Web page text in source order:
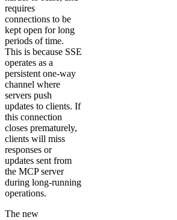
requires
connections to be
kept open for long
periods of time.
This is because SSE
operates as a
persistent one-way
channel where
servers push
updates to clients. If
this connection
closes prematurely,
clients will miss
responses or
updates sent from
the MCP server
during long-running
operations.
The new